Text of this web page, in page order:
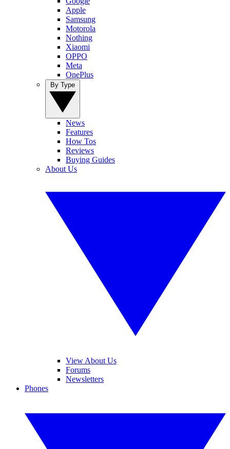
Apple
Samsung
Motorola
Nothing
Xiaomi
OPPO
Meta
OnePlus
News
Features
How Tos
Reviews
Buying Guides
About Us
View About Us
Forums
Newsletters
Phones